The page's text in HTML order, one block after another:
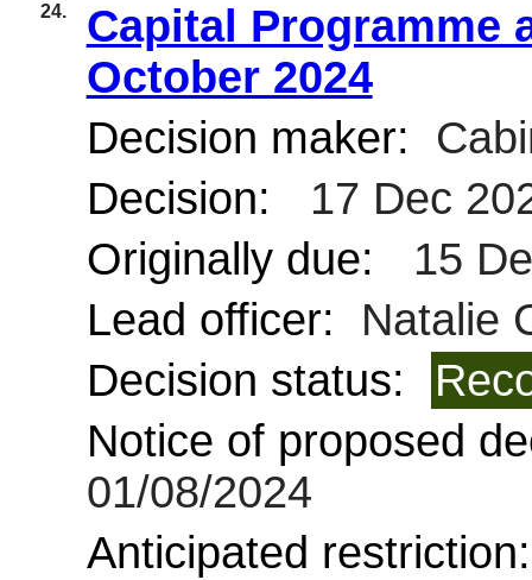
24.
Capital Programme
October 2024
Decision maker:
Decision:
17 Dec
Originally due:
15
Lead officer:
Natalie
Decision status:
Notice of proposed
01/08/2024
Anticipated